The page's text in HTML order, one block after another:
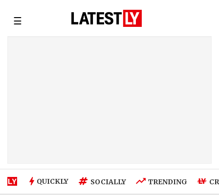
☰
QUICKLY SOCIALLY TRENDING